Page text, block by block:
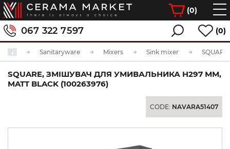
(0)
067 322 7597 (0)
Sanitaryware Mixers Sink mixer
SQUARE, ЗМІШУВАЧ ДЛЯ УМИВАЛЬНИКА H297 ММ,
MATT BLACK (100263976)
CODE: NAVARA51407